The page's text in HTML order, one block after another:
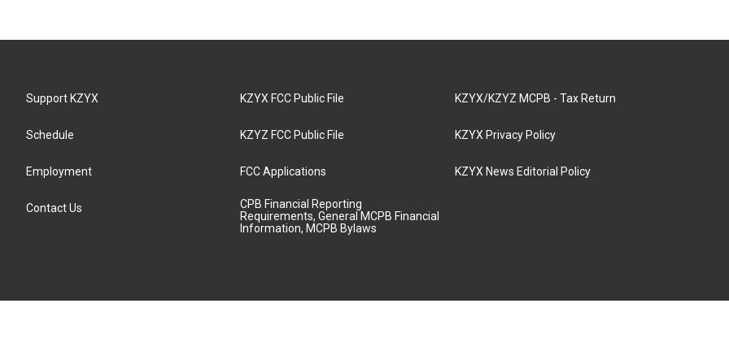
Support KZYX
Schedule
Employment
Contact Us
KZYX FCC Public File
KZYZ FCC Public File
FCC Applications
CPB Financial Reporting
Requirements, General MCPB Financial
Information, MCPB Bylaws
KZYX/KZYZ MCPB - Tax Return
KZYX Privacy Policy
KZYX News Editorial Policy